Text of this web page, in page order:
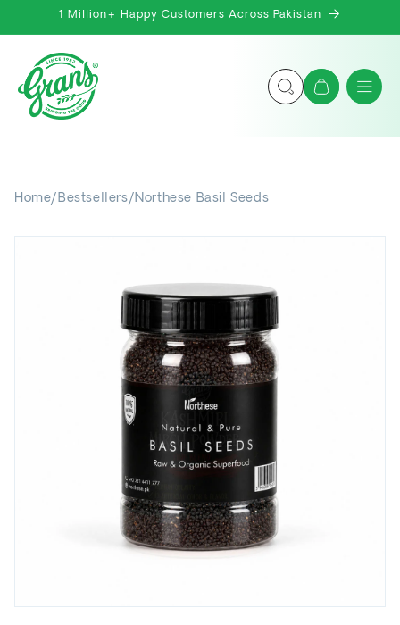
Skip to1 Million+ Happy Customers Across Pakistan
Cart
Home/Bestsellers/Northese Basil Seeds